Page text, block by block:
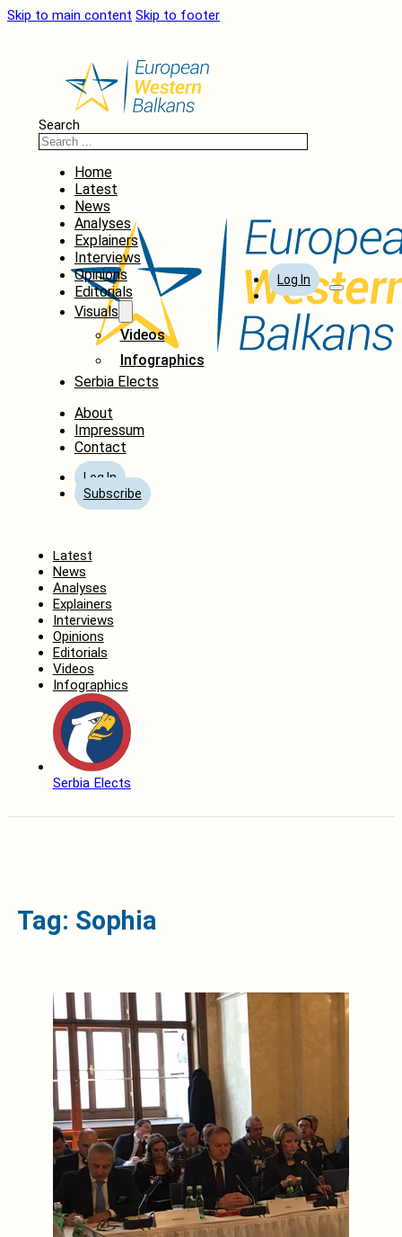
Skip to main content Skip to footer
Search
Home
Latest
News
Analyses
Explainers
Interviews
Opinions
Editorials
Visuals
Videos
Infographics
Serbia Elects
About
Impressum
Contact
Log In
Subscribe
Log In
Latest
News
Analyses
Explainers
Interviews
Opinions
Editorials
Videos
Infographics
Serbia Elects
Tag: Sophia